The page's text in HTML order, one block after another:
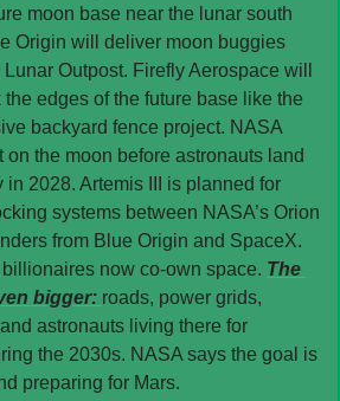
moon base near the lunar south
Origin will deliver moon buggies
Outpost. Firefly Aerospace will
edges of the future base like the
backyard fence project. NASA
the moon before astronauts land
2028. Artemis III is planned for
systems between NASA’s Orion
from Blue Origin and SpaceX.
now co-own space. The
bigger: roads, power grids,
astronauts living there for
the 2030s. NASA says the goal is
preparing for Mars.